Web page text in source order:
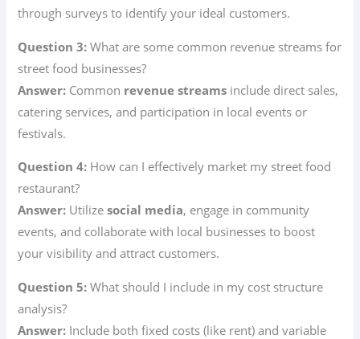
through surveys to identify your ideal customers.
Question 3: What are some common revenue streams for
street food businesses?
Answer: Common revenue streams include direct sales,
catering services, and participation in local events or
festivals.
Question 4: How can I effectively market my street food
restaurant?
Answer: Utilizesocial media, engage in community
events, and collaborate with local businesses to boost
your visibility and attract customers.
Question 5: What should I include in my cost structure
analysis?
Answer: Include both fixed costs (like rent) and variable